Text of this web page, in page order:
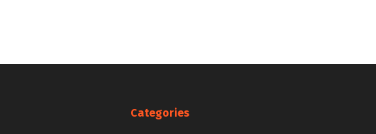
Categories